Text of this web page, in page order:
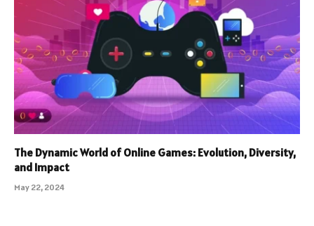
The Dynamic World of Online Games: Evolution, Diversity,
and Impact
May 22, 2024